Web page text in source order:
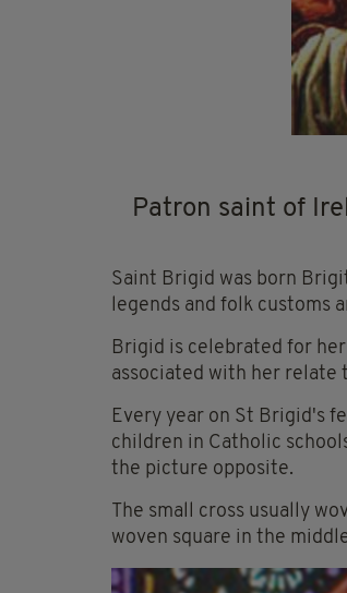
Patron saint of
Saint Brigid was born
legends and folk customs
Brigid is celebrated for
associated with her relate
Every year on St Brigid's
children in Catholic
the picture opposite.
The small cross usually
woven square in the